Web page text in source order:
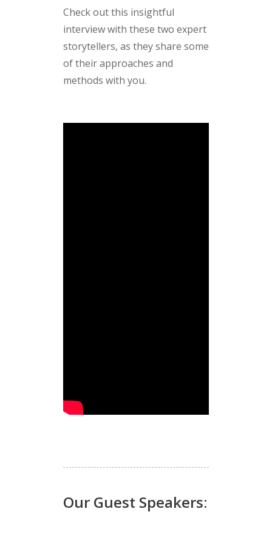
Check out this insightful
interview with these two expert
storytellers, as they share some
of their approaches and
methods with you.
Our Guest Speakers: